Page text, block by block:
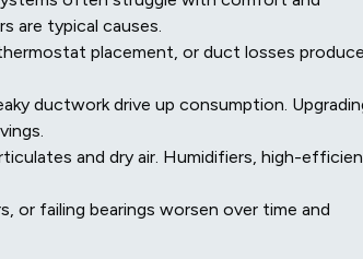
are typical causes.
placement, or duct losses
ductwork drive up consumption.
and dry air. Humidifiers, high-
or failing bearings worsen over time and